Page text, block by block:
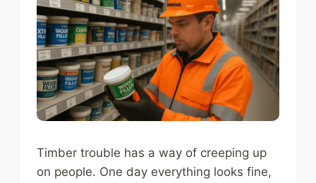
Timber trouble has a way of creeping up
on people. One day everything looks fine,